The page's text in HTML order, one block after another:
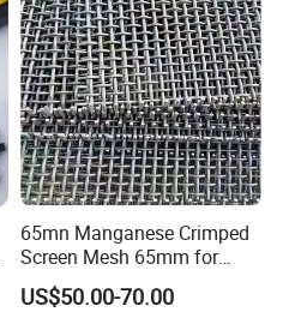
65mn Manganese Crimped
Screen Mesh 65mm for
Vibrating Screen
US$50.00-70.00